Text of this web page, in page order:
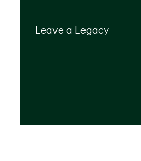
Leave a Legacy
create a plan that
priorities and optimizes the